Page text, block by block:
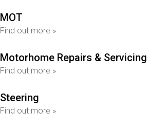
MOT
Find out more »
Motorhome Repairs & Servicing
Find out more »
Steering
Find out more »